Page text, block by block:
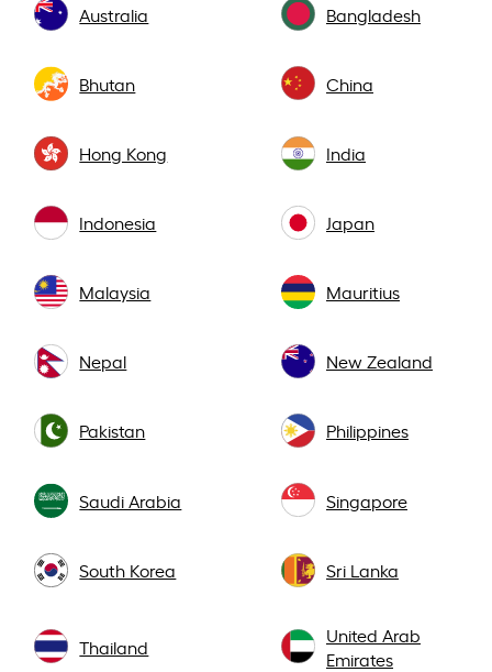
Australia Bangladesh
Bhutan China
Hong Kong India
Indonesia Japan
Malaysia Mauritius
Nepal New Zealand
Pakistan Philippines
Saudi Arabia Singapore
South Korea Sri Lanka
Thailand
United Arab
Emirates